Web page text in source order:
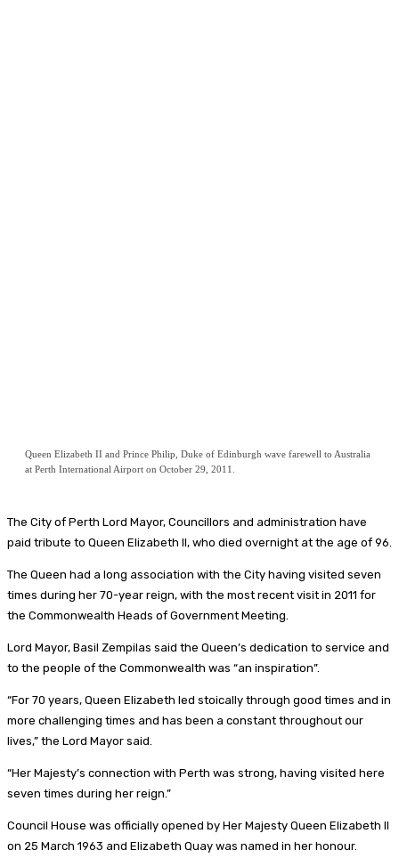
Queen Elizabeth II and Prince Philip, Duke of Edinburgh wave farewell to Australia
at Perth International Airport on October 29, 2011.
The City of Perth Lord Mayor, Councillors and administration have
paid tribute to Queen Elizabeth II, who died overnight at the age of 96.
The Queen had a long association with the City having visited seven
times during her 70-year reign, with the most recent visit in 2011 for
the Commonwealth Heads of Government Meeting.
Lord Mayor, Basil Zempilas said the Queen’s dedication to service and
to the people of the Commonwealth was “an inspiration”.
“For 70 years, Queen Elizabeth led stoically through good times and in
more challenging times and has been a constant throughout our
lives,” the Lord Mayor said.
“Her Majesty’s connection with Perth was strong, having visited here
seven times during her reign.”
Council House was officially opened by Her Majesty Queen Elizabeth II
on 25 March 1963 and Elizabeth Quay was named in her honour.